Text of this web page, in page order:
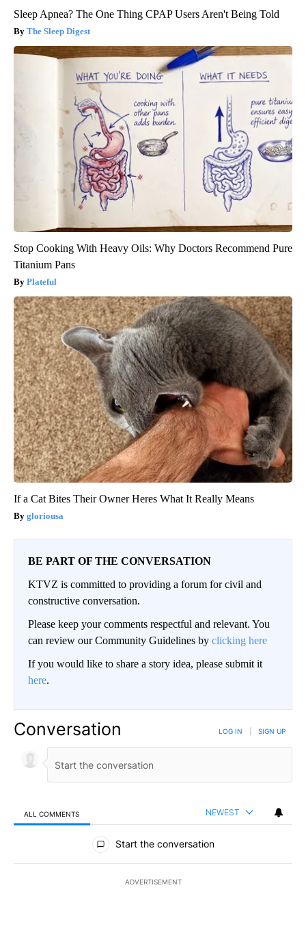
Sleep Apnea? The One Thing CPAP Users Aren't Being Told
The Sleep Digest
Stop Cooking With Heavy Oils: Why Doctors Recommend Pure
Titanium Pans
Plateful
If a Cat Bites Their Owner Heres What It Really Means
gloriousa
BE PART OF THE CONVERSATION
KTVZ is committed to providing a forum for civil and
constructive conversation.
Please keep your comments respectful and relevant. You
can review our Community Guidelines by clicking here
If you would like to share a story idea, please submit it
here.
Conversation LOG IN SIGN UP
ALL COMMENTS NEWEST
All Comments
Start the conversation
ADVERTISEMENT